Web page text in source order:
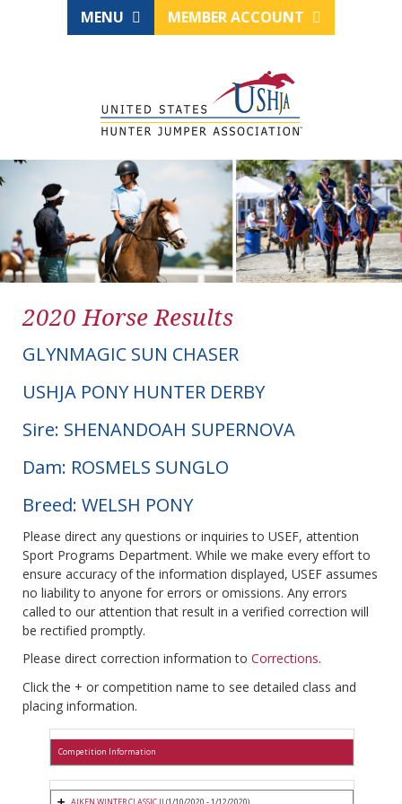
MENU MEMBER ACCOUNT
2020 Horse Results
GLYNMAGIC SUN CHASER
USHJA PONY HUNTER DERBY
Sire: SHENANDOAH SUPERNOVA
Dam: ROSMELS SUNGLO
Breed: WELSH PONY
Please direct any questions or inquiries to USEF, attention
Sport Programs Department. While we make every effort to
ensure accuracy of the information displayed, USEF assumes
no liability to anyone for errors or omissions. Any errors
called to our attention that result in a verified correction will
be rectified promptly.
Please direct correction information to Corrections.
Click the + or competition name to see detailed class and
placing information.
Competition Information